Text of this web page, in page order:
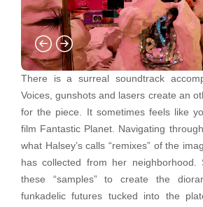
There is a surreal soundtrack
Voices, gunshots and lasers create an
for the piece. It sometimes feels like
film Fantastic Planet. Navigating
what Halsey’s calls “remixes” of the
has collected from her neighborhood.
these “samples” to create the
funkadelic futures tucked into the